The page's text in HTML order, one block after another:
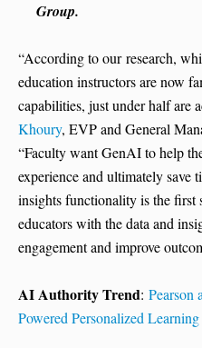
Group.
“According to our research,
education instructors are now
capabilities, just under half are
Khoury, EVP and General
“Faculty want GenAI to help
experience and ultimately
insights functionality is the first
educators with the data and
engagement and improve
AI Authority Trend: Pearson
Powered Personalized